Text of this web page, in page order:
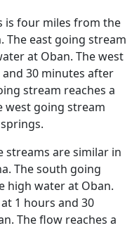
is four miles from the
The east going stream
at Oban. The west
30 minutes after
stream reaches a
west going stream
streams are similar in
The south going
high water at Oban.
1 hours and 30
The flow reaches a